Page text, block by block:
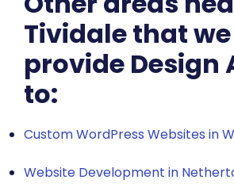
Tividale that we
provide Design
to:
Custom WordPress Websites in
Website Development in